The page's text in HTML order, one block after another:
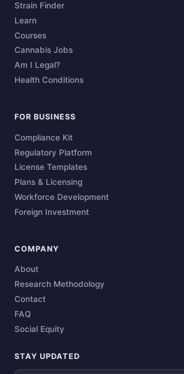
Strain Finder
Learn
Courses
Cannabis Jobs
Am I Legal?
Health Conditions
FOR BUSINESS
Compliance Kit
Regulatory Platform
License Templates
Plans & Licensing
Workforce Development
Foreign Investment
COMPANY
About
Research Methodology
Contact
FAQ
Social Equity
STAY UPDATED